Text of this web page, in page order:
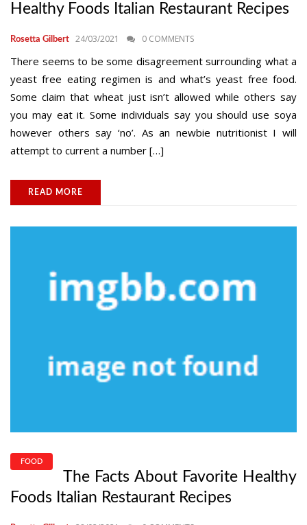
Healthy Foods Italian Restaurant Recipes
Rosetta Gilbert 24/03/2021 0 COMMENTS
There seems to be some disagreement surrounding what a
yeast free eating regimen is and what’s yeast free food.
Some claim that wheat just isn’t allowed while others say
you may eat it. Some individuals say you should use soya
however others say ‘no’. As an newbie nutritionist I will
attempt to current a number […]
READ MORE
FOOD
The Facts About Favorite Healthy
Foods Italian Restaurant Recipes